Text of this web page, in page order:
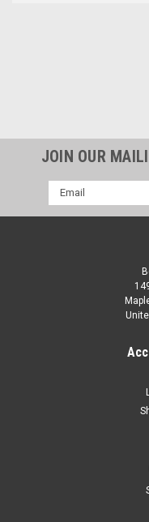
600 F Laboratory
Fisher Scientific /
JOIN OUR
Email
Address